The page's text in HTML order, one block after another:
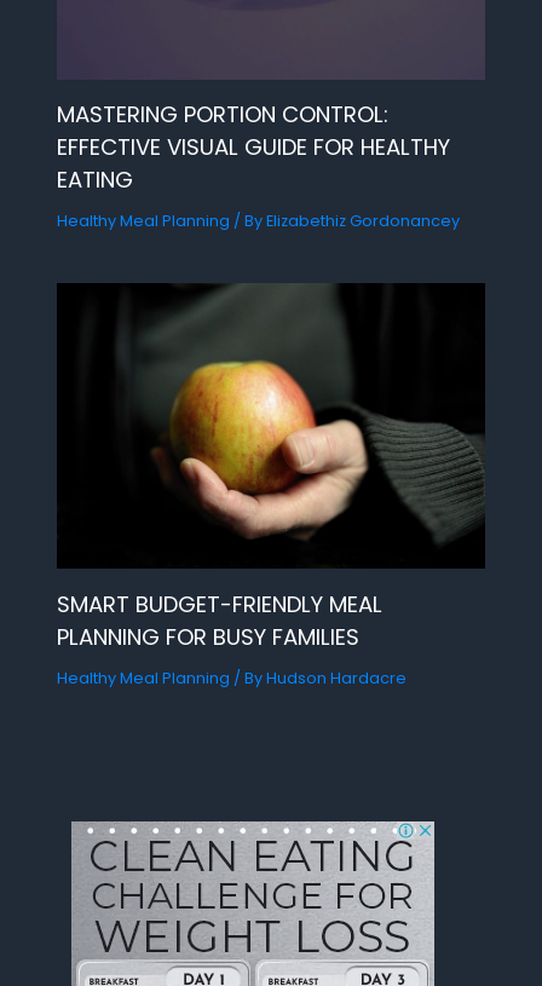
MASTERING PORTION CONTROL:
EFFECTIVE VISUAL GUIDE FOR HEALTHY
EATING
Healthy Meal Planning / ByElizabethiz Gordonancey
SMART BUDGET-FRIENDLY MEAL
PLANNING FOR BUSY FAMILIES
Healthy Meal Planning / ByHudson Hardacre